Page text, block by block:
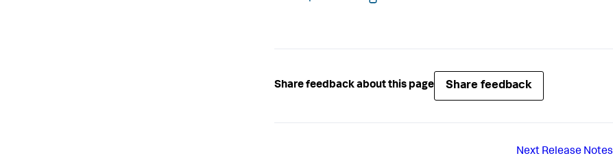
Share feedback about this page Share feedback
Next Release Notes